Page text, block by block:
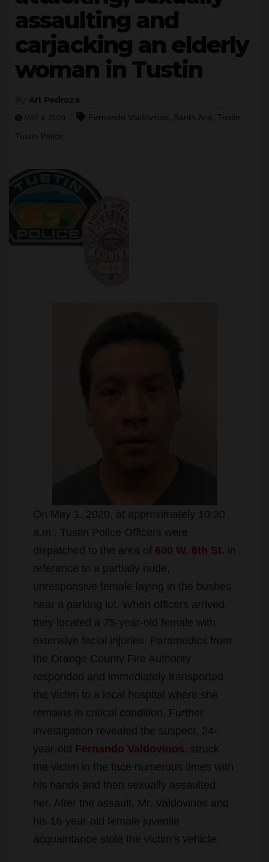
assaulting and
carjacking an elderly
woman in Tustin
Art Pedroza
MAY 4, 2020 Fernando Valdovinos, Santa Ana , Tustin,
Tustin Police
On May 1, 2020, at approximately 10:30
a.m., Tustin Police Officers were
dispatched to the area of 600 W. 6th St. in
reference to a partially nude,
unresponsive female laying in the bushes
near a parking lot. When officers arrived,
they located a 75-year-old female with
extensive facial injuries. Paramedics from
the Orange County Fire Authority
responded and immediately transported
the victim to a local hospital where she
remains in critical condition. Further
investigation revealed the suspect, 24-
year-old Fernando Valdovinos, struck
the victim in the face numerous times with
his hands and then sexually assaulted
her. After the assault, Mr. Valdovinos and
his 16-year-old female juvenile
acquaintance stole the victim’s vehicle.